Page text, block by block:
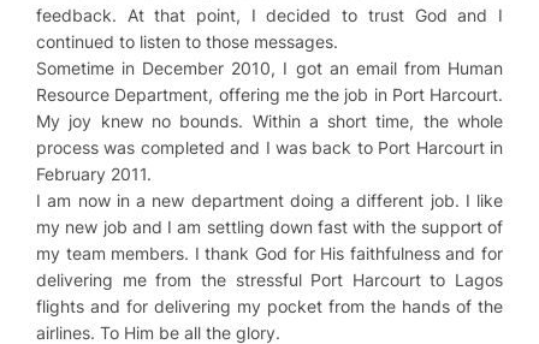
feedback. At that point, I decided to trust God and I
continued to listen to those messages.
Sometime in December 2010, I got an email from Human
Resource Department, offering me the job in Port Harcourt.
My joy knew no bounds. Within a short time, the whole
process was completed and I was back to Port Harcourt in
February 2011.
I am now in a new department doing a different job. I like
my new job and I am settling down fast with the support of
my team members. I thank God for His faithfulness and for
delivering me from the stressful Port Harcourt to Lagos
flights and for delivering my pocket from the hands of the
airlines. To Him be all the glory.